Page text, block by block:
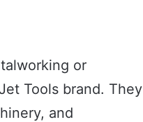
or
Tools brand. They
and